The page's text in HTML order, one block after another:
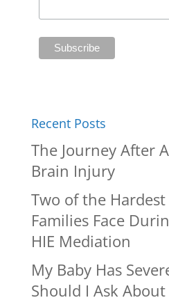
Recent Posts
The Journey After A
Brain Injury
Two of the
Families Face
HIE Mediation
My Baby Has
Should I Ask About